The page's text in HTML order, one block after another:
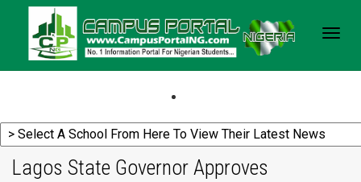
Lagos State Governor Approves